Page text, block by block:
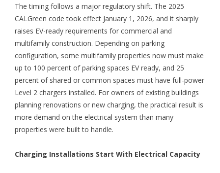
The timing follows a major regulatory shift. The 2025
CALGreen code took effect January 1, 2026, and it sharply
raises EV-ready requirements for commercial and
multifamily construction. Depending on parking
configuration, some multifamily properties now must make
up to 100 percent of parking spaces EV ready, and 25
percent of shared or common spaces must have full-power
Level 2 chargers installed. For owners of existing buildings
planning renovations or new charging, the practical result is
more demand on the electrical system than many
properties were built to handle.
Charging Installations Start With Electrical Capacity